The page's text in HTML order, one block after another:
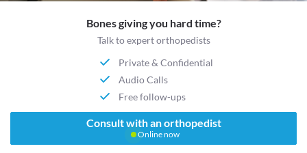
Bones giving you hard time?
Talk to expert orthopedists
Private & Confidential
Audio Calls
Free follow-ups
Consult with an orthopedist
Online now